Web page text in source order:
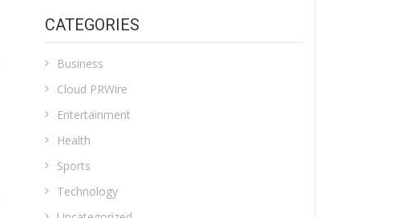
CATEGORIES
Business
Cloud PRWire
Entertainment
Health
Sports
Technology